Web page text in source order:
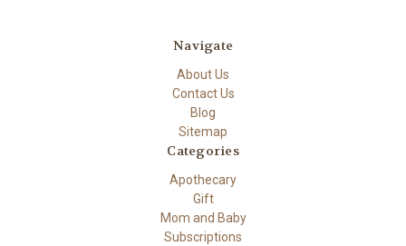
Navigate
About Us
Contact Us
Blog
Sitemap
Categories
Apothecary
Gift
Mom and Baby
Subscriptions